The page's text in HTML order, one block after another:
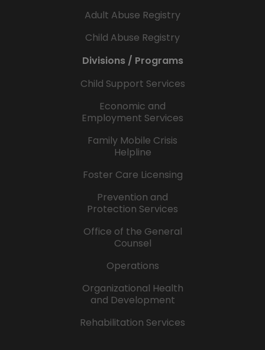
Adult Abuse Registry
Child Abuse Registry
Divisions / Programs
Child Support Services
Economic and
Employment Services
Family Mobile Crisis
Helpline
Foster Care Licensing
Prevention and
Protection Services
Office of the General
Counsel
Operations
Organizational Health
and Development
Rehabilitation Services